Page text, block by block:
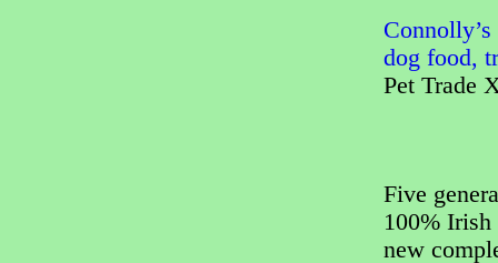
dog food,
Pet Trade
Five
100%
new